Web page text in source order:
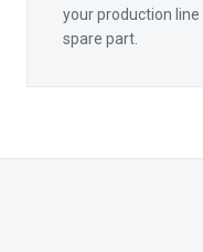
your production
spare part.